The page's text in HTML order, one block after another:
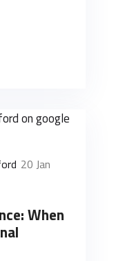
20 Jan
When